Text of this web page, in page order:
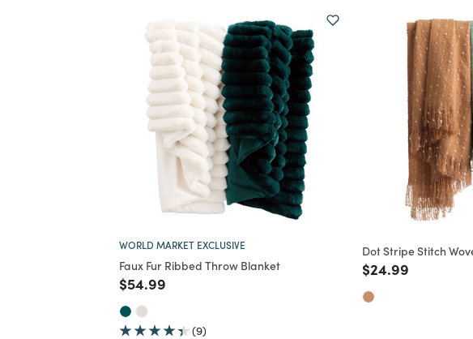
WORLD MARKET EXCLUSIVE
Faux Fur Ribbed Throw Blanket
Price reduced from
$54.99
(9)
Dot Stripe Stitch
Price reduced
$24.99to